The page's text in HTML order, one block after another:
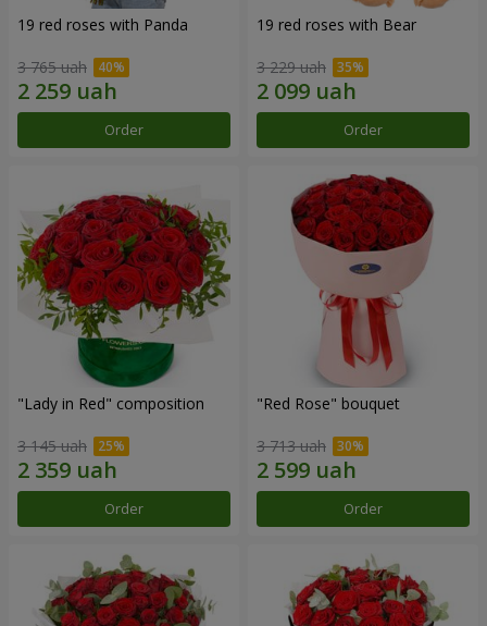
19 red roses with Panda
3 765 uah
Order
19 red roses with Bear
3 229 uah
Order
"Lady in Red" composition
3 145 uah
Order
"Red Rose" bouquet
3 713 uah
Order